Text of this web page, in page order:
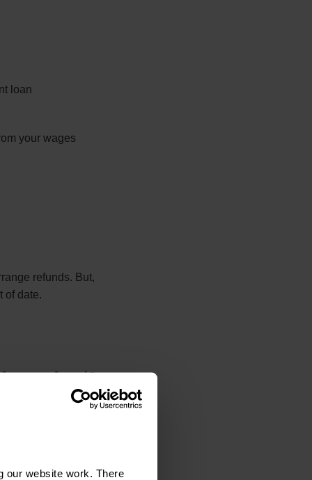
our website work. There
loan
your wages
refunds. But,
of date.
a refund?